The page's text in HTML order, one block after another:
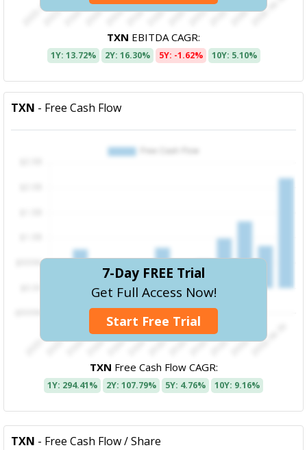
TXN EBITDA CAGR:
1Y: 13.72% 2Y: 16.30% 5Y: -1.62% 10Y: 5.10%
TXN - Free Cash Flow
7-Day FREE Trial
Get Full Access Now!
Start Free Trial
TXN Free Cash Flow CAGR:
1Y: 294.41% 2Y: 107.79% 5Y: 4.76% 10Y: 9.16%
TXN - Free Cash Flow / Share